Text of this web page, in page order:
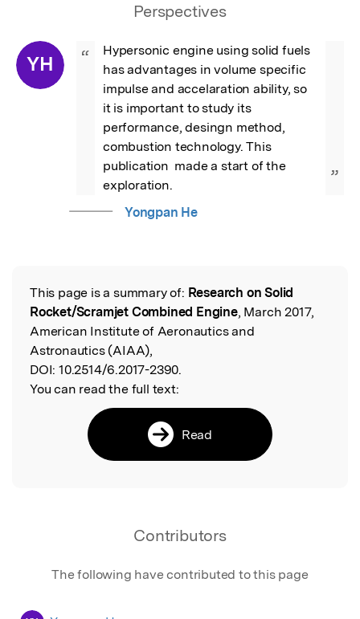
Perspectives
YH “
Hypersonic engine using solid fuels
has advantages in volume specific
impulse and accelaration ability, so
it is important to study its
performance, desingn method,
combustion technology. This
publication  made a start of the
exploration.
”
Yongpan He
Read the Original
This page is a summary of: Research on Solid
Rocket/Scramjet Combined Engine, March 2017,
American Institute of Aeronautics and
Astronautics (AIAA),
DOI: 10.2514/6.2017-2390.
You can read the full text:
Read
Contributors
The following have contributed to this page